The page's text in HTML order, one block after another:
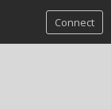
Connect